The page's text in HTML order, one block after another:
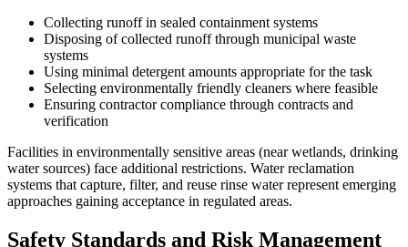
Collecting runoff in sealed containment systems
Disposing of collected runoff through municipal waste
systems
Using minimal detergent amounts appropriate for the task
Selecting environmentally friendly cleaners where feasible
Ensuring contractor compliance through contracts and
verification
Facilities in environmentally sensitive areas (near wetlands, drinking
water sources) face additional restrictions. Water reclamation
systems that capture, filter, and reuse rinse water represent emerging
approaches gaining acceptance in regulated areas.
Safety Standards and Risk Management